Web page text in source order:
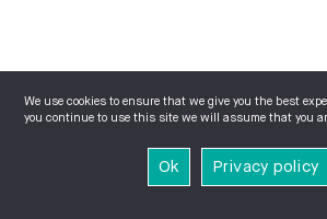
We use cookies to ensure that we give you the best
you continue to use this site we will assume that you
Ok Privacy policy